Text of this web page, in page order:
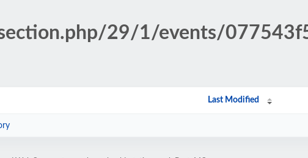
29/1/events/
Last Modified